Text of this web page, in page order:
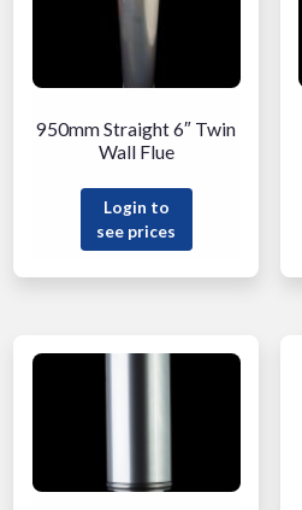
950mm Straight 6″ Twin
Wall Flue
Login to
see prices